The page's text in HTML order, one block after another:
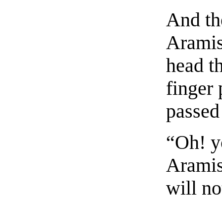
And
head
finger
“Oh!
will